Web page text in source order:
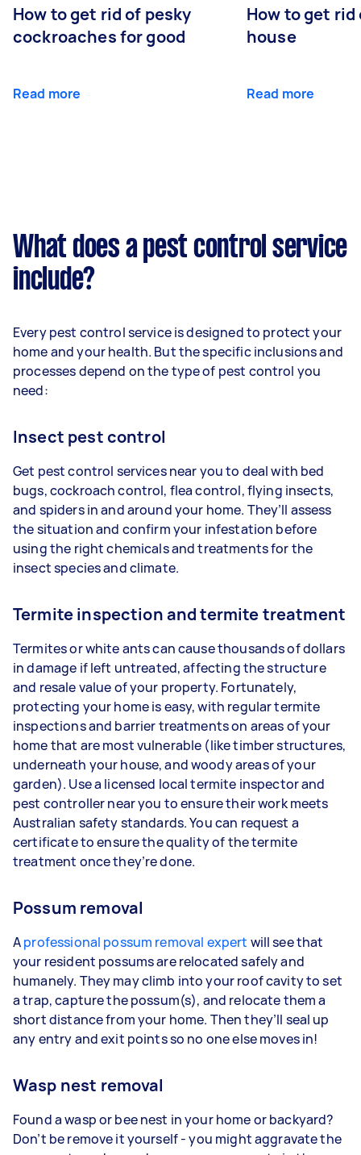
How to get rid of pesky
cockroaches for good
Read more
How to get
house
Read more
What does a pest control service
include?
Every pest control service is designed to protect your
home and your health. But the specific inclusions and
processes depend on the type of pest control you
need:
Insect pest control
Get pest control services near you to deal with bed
bugs, cockroach control, flea control, flying insects,
and spiders in and around your home. They’ll assess
the situation and confirm your infestation before
using the right chemicals and treatments for the
insect species and climate.
Termite inspection and termite treatment
Termites or white ants can cause thousands of dollars
in damage if left untreated, affecting the structure
and resale value of your property. Fortunately,
protecting your home is easy, with regular termite
inspections and barrier treatments on areas of your
home that are most vulnerable (like timber structures,
underneath your house, and woody areas of your
garden). Use a licensed local termite inspector and
pest controller near you to ensure their work meets
Australian safety standards. You can request a
certificate to ensure the quality of the termite
treatment once they’re done.
Possum removal
Aprofessional possum removal expert will see that
your resident possums are relocated safely and
humanely. They may climb into your roof cavity to set
a trap, capture the possum(s), and relocate them a
short distance from your home. Then they’ll seal up
any entry and exit points so no one else moves in!
Wasp nest removal
Found a wasp or bee nest in your home or backyard?
Don’t be remove it yourself - you might aggravate the